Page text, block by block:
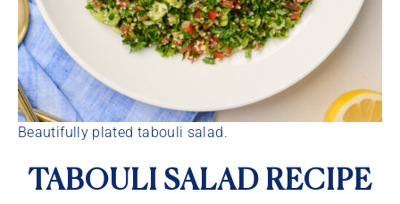
Beautifully plated tabouli salad.
TABOULI SALAD RECIPE